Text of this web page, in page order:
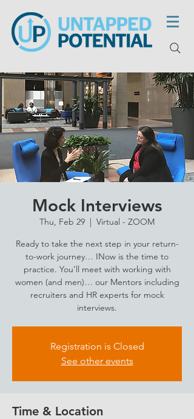
Mock Interviews
Thu, Feb 29
  |
Virtual - ZOOM
Ready to take the next step in your return-
to-work journey… INow is the time to
practice. You’ll meet with working with
women (and men)… our Mentors including
recruiters and HR experts for mock
interviews.
Registration is Closed
See other events
Time & Location